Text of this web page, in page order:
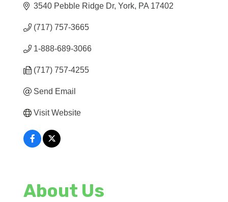
3540 Pebble Ridge Dr York PA 17402
(717) 757-3665
1-888-689-3066
(717) 757-4255
Send Email
Visit Website
About Us